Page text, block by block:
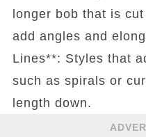
longer bob that is
add angles and
Lines**: Styles that
such as spirals or
length down.